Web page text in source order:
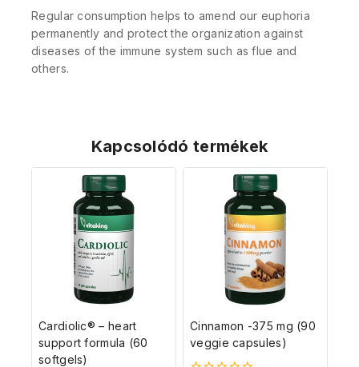
Regular consumption helps to amend our euphoria
permanently and protect the organization against
diseases of the immune system such as flue and
others.
Kapcsolódó termékek
Cardiolic® – heart
support formula (60
softgels)
Cinnamon -375 mg (90
veggie capsules)